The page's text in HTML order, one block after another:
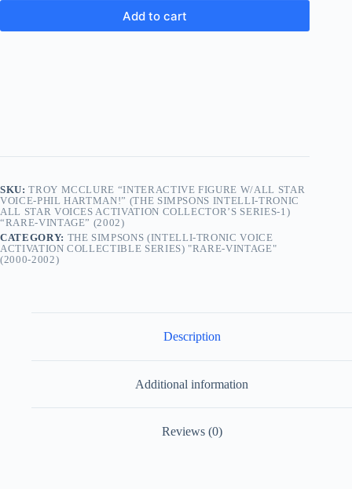
Add to cart
SKU:TROY MCCLURE “INTERACTIVE FIGURE W/ALL STAR
VOICE-PHIL HARTMAN!” (THE SIMPSONS INTELLI-TRONIC
ALL STAR VOICES ACTIVATION COLLECTOR’S SERIES-1)
“RARE-VINTAGE” (2002)
CATEGORY: THE SIMPSONS (INTELLI-TRONIC VOICE
ACTIVATION COLLECTIBLE SERIES) "RARE-VINTAGE"
(2000-2002)
Description
Additional information
Reviews (0)